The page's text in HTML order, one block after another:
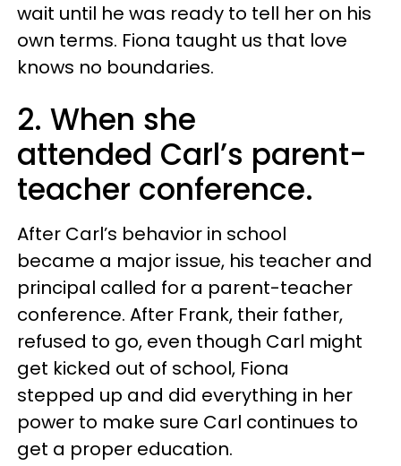
wait until he was ready to tell her on his
own terms. Fiona taught us that love
knows no boundaries.
2. When she
attended Carl’s parent-
teacher conference.
After Carl’s behavior in school
became a major issue, his teacher and
principal called for a parent-teacher
conference. After Frank, their father,
refused to go, even though Carl might
get kicked out of school, Fiona
stepped up and did everything in her
power to make sure Carl continues to
get a proper education.